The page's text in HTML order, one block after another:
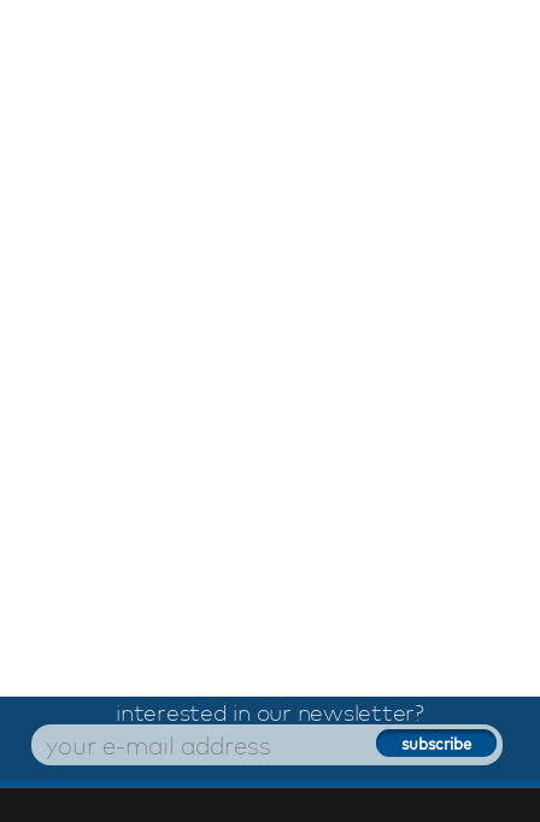
interested in our newsletter?